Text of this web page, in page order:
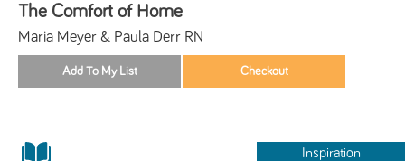
The Comfort of Home
Maria Meyer & Paula Derr RN
Inspiration